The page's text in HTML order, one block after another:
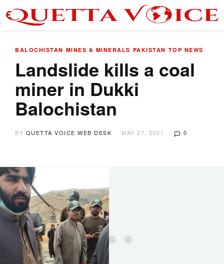
BALOCHISTAN MINES & MINERALS PAKISTAN TOP NEWS
Landslide kills a coal
miner in Dukki
Balochistan
BY QUETTA VOICE WEB DESK MAY 27, 2021 0